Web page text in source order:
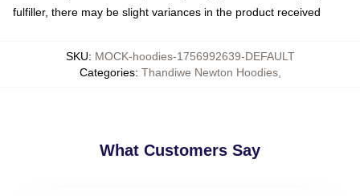
fulfiller, there may be slight variances in the product received
SKU: MOCK-hoodies-1756992639-DEFAULT
Categories: Thandiwe Newton Hoodies,
What Customers Say